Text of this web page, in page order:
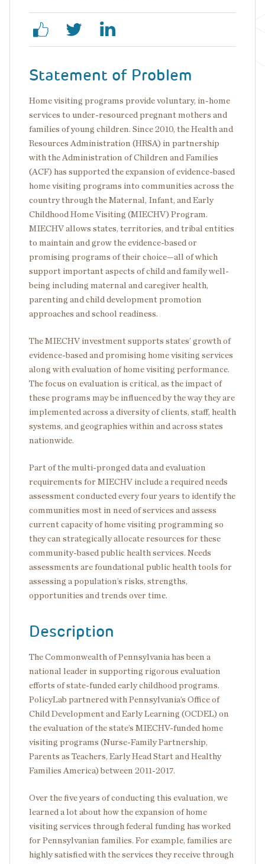
Statement of Problem
Home visiting programs provide voluntary, in-home
services to under-resourced pregnant mothers and
families of young children. Since 2010, the Health and
Resources Administration (HRSA) in partnership
with the Administration of Children and Families
(ACF) has supported the expansion of evidence-based
home visiting programs into communities across the
country through the Maternal, Infant, and Early
Childhood Home Visiting (MIECHV) Program.
MIECHV allows states, territories, and tribal entities
to maintain and grow the evidence-based or
promising programs of their choice—all of which
support important aspects of child and family well-
being including maternal and caregiver health,
parenting and child development promotion
approaches and school readiness.
The MIECHV investment supports states’ growth of
evidence-based and promising home visiting services
along with evaluation of home visiting performance.
The focus on evaluation is critical, as the impact of
these programs may be influenced by the way they are
implemented across a diversity of clients, staff, health
systems, and geographies within and across states
nationwide.
Part of the multi-pronged data and evaluation
requirements for MIECHV include a required needs
assessment conducted every four years to identify the
communities most in need of services and assess
current capacity of home visiting programming so
they can strategically allocate resources for these
community-based public health services. Needs
assessments are foundational public health tools for
assessing a population’s risks, strengths,
opportunities and trends over time.
Description
The Commonwealth of Pennsylvania has been a
national leader in supporting rigorous evaluation
efforts of state-funded early childhood programs.
PolicyLab partnered with Pennsylvania’s Office of
Child Development and Early Learning (OCDEL) on
the evaluation of the state’s MIECHV-funded home
visiting programs (Nurse-Family Partnership,
Parents as Teachers, Early Head Start and Healthy
Families America) between 2011-2017.
Over the five years of conducting this evaluation, we
learned a lot about how the expansion of home
visiting services through federal funding has worked
for Pennsylvanian families. For example, families are
highly satisfied with the services they receive through